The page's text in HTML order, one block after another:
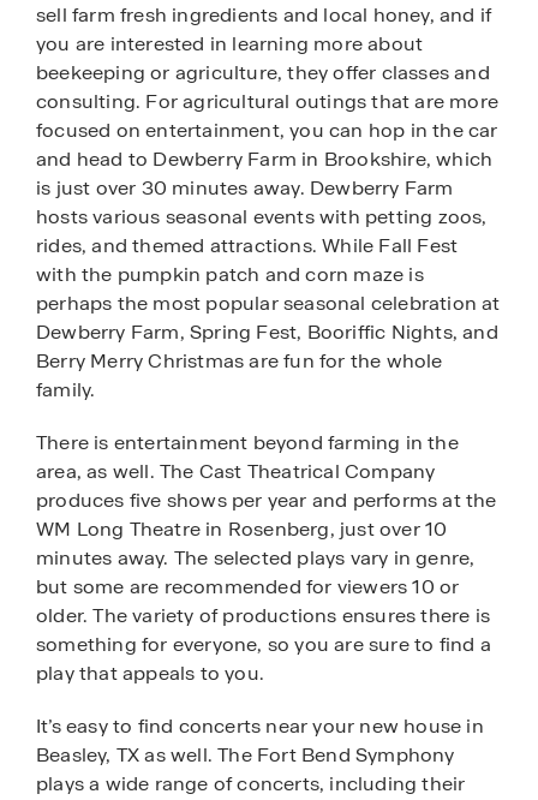
sell farm fresh ingredients and local honey, and if
you are interested in learning more about
beekeeping or agriculture, they offer classes and
consulting. For agricultural outings that are more
focused on entertainment, you can hop in the car
and head to Dewberry Farm in Brookshire, which
is just over 30 minutes away. Dewberry Farm
hosts various seasonal events with petting zoos,
rides, and themed attractions. While Fall Fest
with the pumpkin patch and corn maze is
perhaps the most popular seasonal celebration at
Dewberry Farm, Spring Fest, Booriffic Nights, and
Berry Merry Christmas are fun for the whole
family.
There is entertainment beyond farming in the
area, as well. The Cast Theatrical Company
produces five shows per year and performs at the
WM Long Theatre in Rosenberg, just over 10
minutes away. The selected plays vary in genre,
but some are recommended for viewers 10 or
older. The variety of productions ensures there is
something for everyone, so you are sure to find a
play that appeals to you.
It’s easy to find concerts near your new house in
Beasley, TX as well. The Fort Bend Symphony
plays a wide range of concerts, including their